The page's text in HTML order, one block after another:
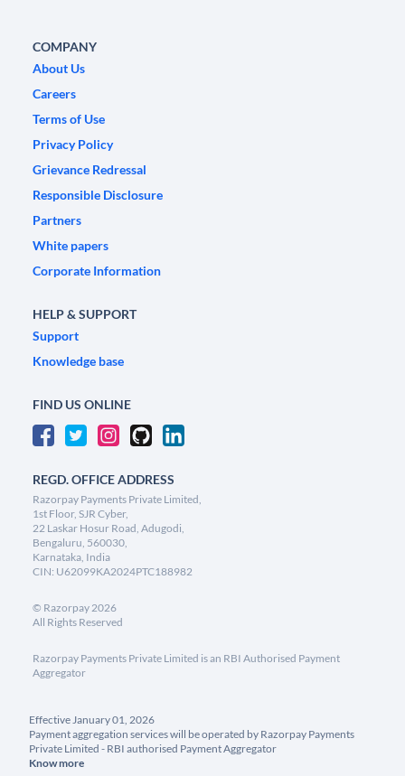
COMPANY
About Us
Careers
Terms of Use
Privacy Policy
Grievance Redressal
Responsible Disclosure
Partners
White papers
Corporate Information
HELP & SUPPORT
Support
Knowledge base
FIND US ONLINE
REGD. OFFICE ADDRESS
Razorpay Payments Private Limited,
1st Floor, SJR Cyber,
22 Laskar Hosur Road, Adugodi,
Bengaluru, 560030,
Karnataka, India
CIN: U62099KA2024PTC188982
© Razorpay2026
All Rights Reserved
Razorpay Payments Private Limited is an RBI Authorised Payment
Aggregator
Effective January 01, 2026
Payment aggregation services will be operated by Razorpay Payments
Private Limited - RBI authorised Payment Aggregator
Know more